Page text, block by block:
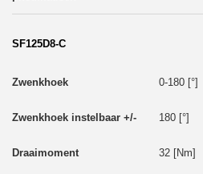
SF125D8-C
0-180 [°]
180 [°]
32 [Nm]